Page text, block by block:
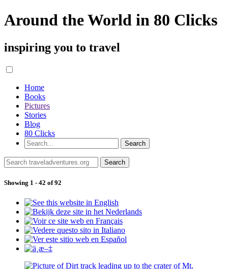
Around the World in 80 Clicks
inspiring you to travel
Home
Books
Pictures
Stories
Blog
80 Clicks
Showing 1 - 42 of 92